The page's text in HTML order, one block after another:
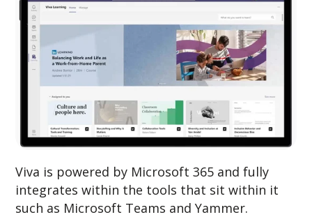
Viva is powered by Microsoft 365 and fully
integrates within the tools that sit within it
such as Microsoft Teams and Yammer.